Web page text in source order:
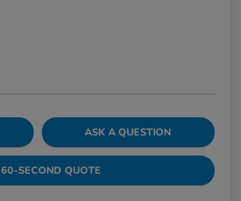
ASK A QUESTION
60-SECOND QUOTE